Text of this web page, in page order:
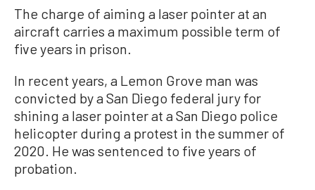
The charge of aiming a laser pointer at an
aircraft carries a maximum possible term of
five years in prison.
In recent years, a Lemon Grove man was
convicted by a San Diego federal jury for
shining a laser pointer at a San Diego police
helicopter during a protest in the summer of
2020. He was sentenced to five years of
probation.